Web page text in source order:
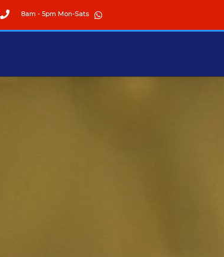
8am - 5pm Mon-Sats